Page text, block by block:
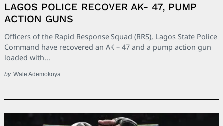
LAGOS POLICE RECOVER AK- 47, PUMP
ACTION GUNS
Officers of the Rapid Response Squad (RRS), Lagos State Police
Command have recovered an AK – 47 and a pump action gun
loaded with...
by Wale Ademokoya